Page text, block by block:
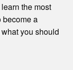
the most
become a
you should